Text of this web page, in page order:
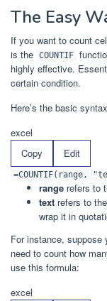
The Easy
If you want to count
is the COUNTIF
highly effective.
certain condition.
Here’s the basic
excel
Copy
Edit
=COUNTIF(range,
range refers to
text refers to
wrap it in
For instance,
need to count how
use this formula:
excel